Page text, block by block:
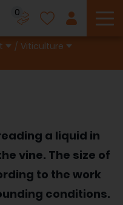
0
Viticulture
a liquid in
vine. The size of
to the work
conditions.